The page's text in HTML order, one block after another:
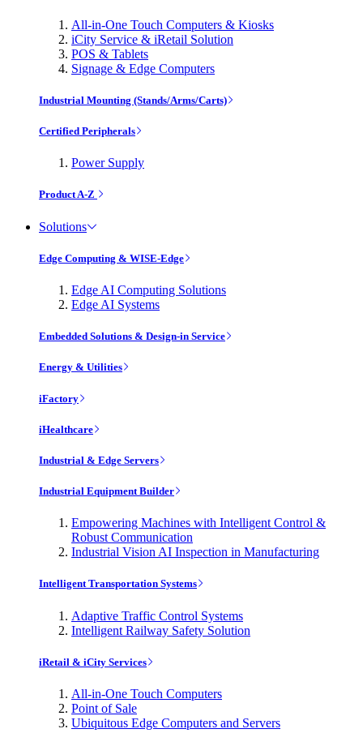
All-in-One Touch Computers & Kiosks
iCity Service & iRetail Solution
POS & Tablets
Signage & Edge Computers
Industrial Mounting (Stands/Arms/Carts)
Certified Peripherals
Power Supply
Product A-Z
Solutions
Edge Computing & WISE-Edge
Edge AI Computing Solutions
Edge AI Systems
Embedded Solutions & Design-in Service
Energy & Utilities
iFactory
iHealthcare
Industrial & Edge Servers
Industrial Equipment Builder
Empowering Machines with Intelligent Control &
Robust Communication
Industrial Vision AI Inspection in Manufacturing
Intelligent Transportation Systems
Adaptive Traffic Control Systems
Intelligent Railway Safety Solution
iRetail & iCity Services
All-in-One Touch Computers
Point of Sale
Ubiquitous Edge Computers and Servers